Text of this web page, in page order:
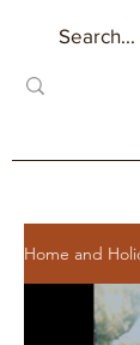
Home and